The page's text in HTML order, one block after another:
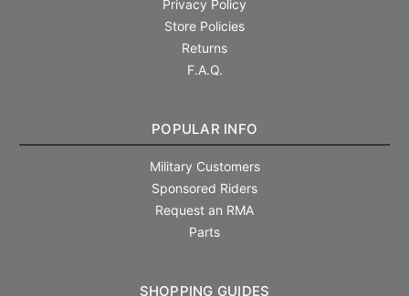
Privacy Policy
Store Policies
Returns
F.A.Q.
POPULAR INFO
Military Customers
Sponsored Riders
Request an RMA
Parts
SHOPPING GUIDES